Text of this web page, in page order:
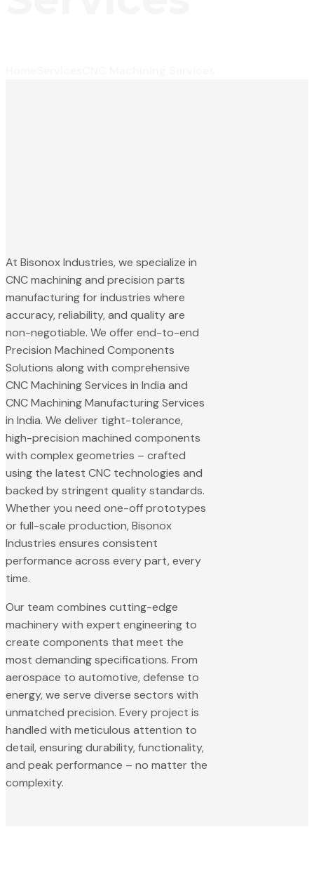
At Bisonox Industries, we specialize in
CNC machining and precision parts
manufacturing for industries where
accuracy, reliability, and quality are
non-negotiable. We offer end-to-end
Precision Machined Components
Solutions along with comprehensive
CNC Machining Services in India and
CNC Machining Manufacturing Services
in India. We deliver tight-tolerance,
high-precision machined components
with complex geometries – crafted
using the latest CNC technologies and
backed by stringent quality standards.
Whether you need one-off prototypes
or full-scale production, Bisonox
Industries ensures consistent
performance across every part, every
time.
Our team combines cutting-edge
machinery with expert engineering to
create components that meet the
most demanding specifications. From
aerospace to automotive, defense to
energy, we serve diverse sectors with
unmatched precision. Every project is
handled with meticulous attention to
detail, ensuring durability, functionality,
and peak performance – no matter the
complexity.